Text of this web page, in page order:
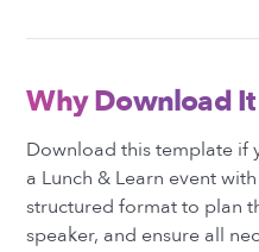
Why Download It
Download this template if
a Lunch & Learn event
structured format to plan
speaker, and ensure all